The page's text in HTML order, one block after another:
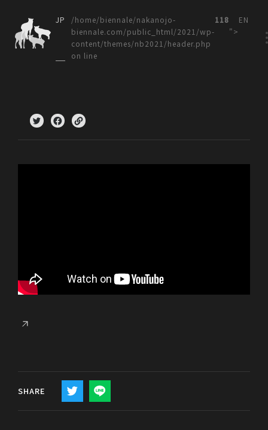
JP
/home/biennale/nakanojo-
biennale.com/public_html/2021/wp-
content/themes/nb2021/header.php
on line
118
">
EN
SHARE